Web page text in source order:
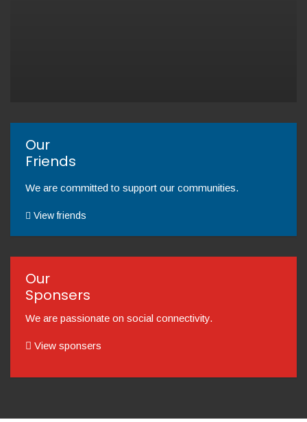
Our
Friends
We are committed to support our communities.
View friends
Our
Sponsers
We are passionate on social connectivity.
View sponsers